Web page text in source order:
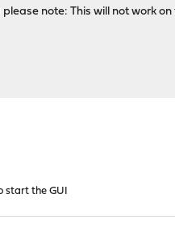
note: This will not work
start the GUI